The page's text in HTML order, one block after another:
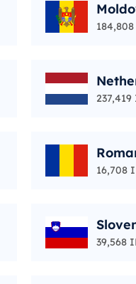
237,419
16,708
39,568